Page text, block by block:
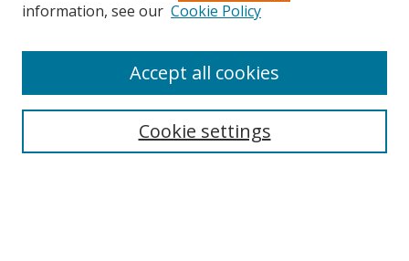
Search
information, see our Cookie Policy
Cookie settings
Accept all cookies